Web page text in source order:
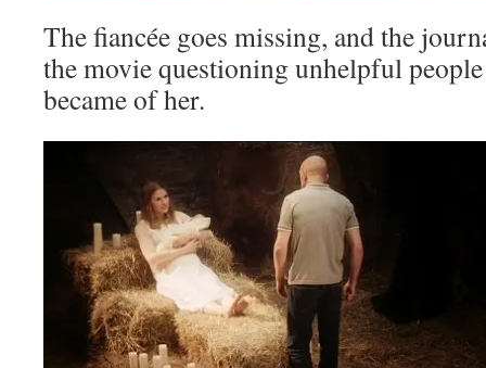
The fiancée goes missing, and the
the movie questioning unhelpful
became of her.